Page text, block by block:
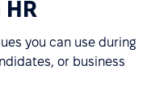
you can use during
or business